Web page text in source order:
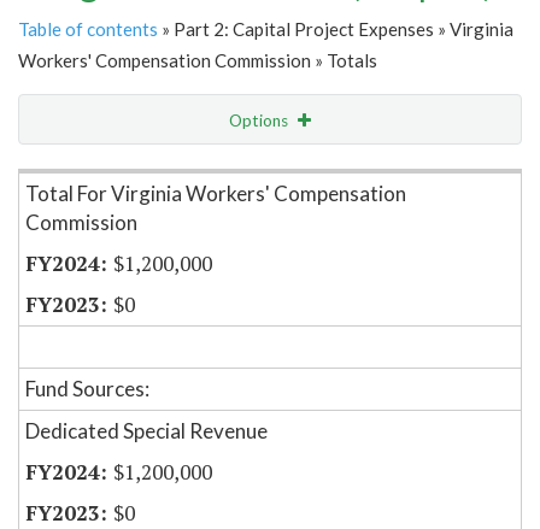
Table of contents » Part 2: Capital Project Expenses » Virginia
Workers' Compensation Commission » Totals
Options
Item Lookup
Total For Virginia Workers' Compensation
Commission
$1,200,000
$0
Fund Sources:
Dedicated Special Revenue
$1,200,000
$0